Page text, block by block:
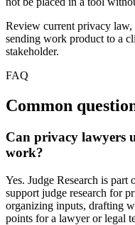
Review current privacy law,
sending work product to a
stakeholder.
FAQ
Common
Can privacy lawyers
work?
Yes. Judge Research is
support judge research for
organizing inputs, drafting
points for a lawyer or legal